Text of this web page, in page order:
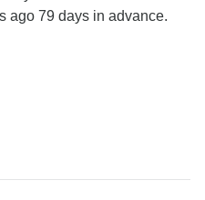
ago 79 days in advance.